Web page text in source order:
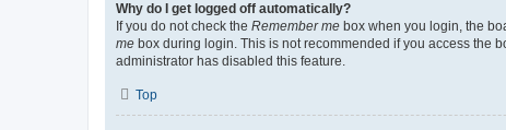
Why do I get logged off automatically?
If you do not check the Remember me box when you login, the
me box during login. This is not recommended if you access the
administrator has disabled this feature.
Top